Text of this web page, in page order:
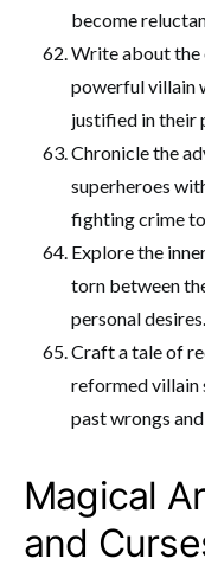
become
Write about the
powerful villain
justified in their
Chronicle the
superheroes
fighting crime
Explore the
torn between
personal desires.
Craft a tale of
reformed villain
past wrongs
Magical
and